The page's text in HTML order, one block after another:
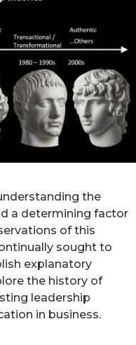
the
a determining factor
of this
sought to
explanatory
the history of
leadership
in business.